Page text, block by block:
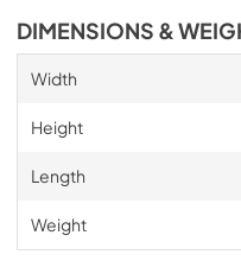
DIMENSIONS &
Width
Height
Length
Weight